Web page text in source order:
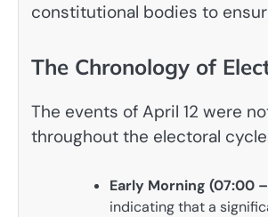
constitutional bodies to
The Chronology of
The events of April 12 were
throughout the electoral
Early Morning (07:00
indicating that a